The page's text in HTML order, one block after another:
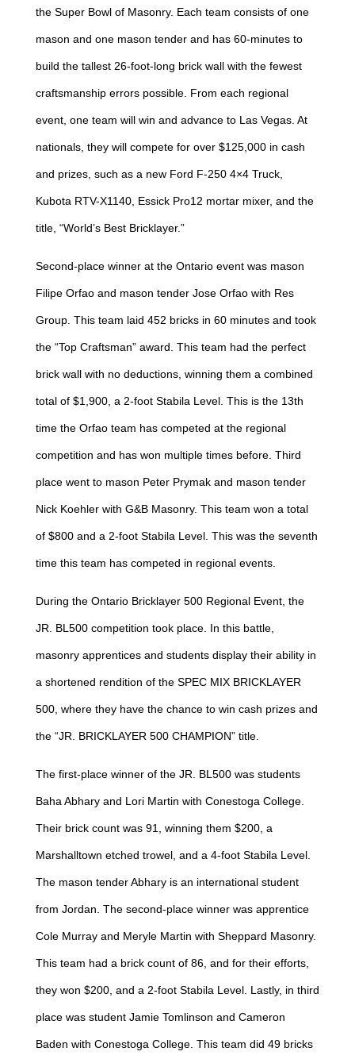
the Super Bowl of Masonry. Each team consists of one
mason and one mason tender and has 60-minutes to
build the tallest 26-foot-long brick wall with the fewest
craftsmanship errors possible. From each regional
event, one team will win and advance to Las Vegas. At
nationals, they will compete for over $125,000 in cash
and prizes, such as a new Ford F-250 4×4 Truck,
Kubota RTV-X1140, Essick Pro12 mortar mixer, and the
title, “World’s Best Bricklayer.”
Second-place winner at the Ontario event was mason
Filipe Orfao and mason tender Jose Orfao with Res
Group. This team laid 452 bricks in 60 minutes and took
the “Top Craftsman” award. This team had the perfect
brick wall with no deductions, winning them a combined
total of $1,900, a 2-foot Stabila Level. This is the 13th
time the Orfao team has competed at the regional
competition and has won multiple times before. Third
place went to mason Peter Prymak and mason tender
Nick Koehler with G&B Masonry. This team won a total
of $800 and a 2-foot Stabila Level. This was the seventh
time this team has competed in regional events.
During the Ontario Bricklayer 500 Regional Event, the
JR. BL500 competition took place. In this battle,
masonry apprentices and students display their ability in
a shortened rendition of the SPEC MIX BRICKLAYER
500, where they have the chance to win cash prizes and
the “JR. BRICKLAYER 500 CHAMPION” title.
The first-place winner of the JR. BL500 was students
Baha Abhary and Lori Martin with Conestoga College.
Their brick count was 91, winning them $200, a
Marshalltown etched trowel, and a 4-foot Stabila Level.
The mason tender Abhary is an international student
from Jordan. The second-place winner was apprentice
Cole Murray and Meryle Martin with Sheppard Masonry.
This team had a brick count of 86, and for their efforts,
they won $200, and a 2-foot Stabila Level. Lastly, in third
place was student Jamie Tomlinson and Cameron
Baden with Conestoga College. This team did 49 bricks